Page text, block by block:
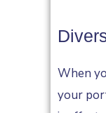
When
your